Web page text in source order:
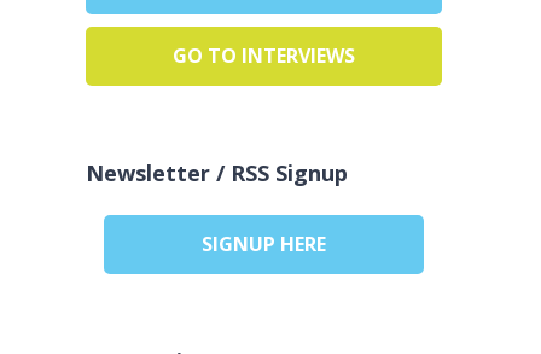
GO TO INTERVIEWS
Newsletter / RSS Signup
SIGNUP HERE